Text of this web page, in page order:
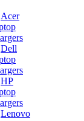
Acer
Dell
HP
Lenovo